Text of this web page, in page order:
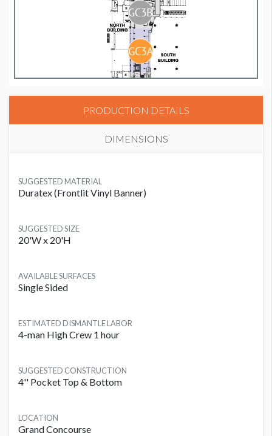
PRODUCTION DETAILS
DIMENSIONS
SUGGESTED MATERIAL
Duratex (Frontlit Vinyl Banner)
SUGGESTED SIZE
20'W x 20'H
AVAILABLE SURFACES
Single Sided
ESTIMATED DISMANTLE LABOR
4-man High Crew 1 hour
SUGGESTED CONSTRUCTION
4'' Pocket Top & Bottom
LOCATION
Grand Concourse